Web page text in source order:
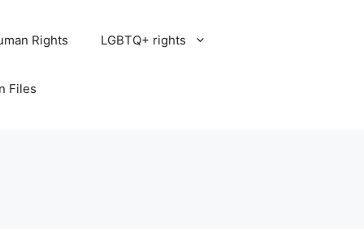
Rights LGBTQ+ rights
Files